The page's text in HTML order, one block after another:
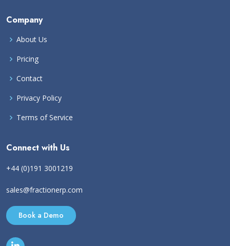
Company
About Us
Pricing
Contact
Privacy Policy
Terms of Service
Connect with Us
+44 (0)191 3001219
sales@fractionerp.com
Book a Demo